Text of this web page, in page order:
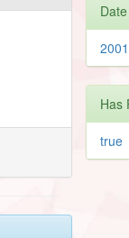
2001
Has
true